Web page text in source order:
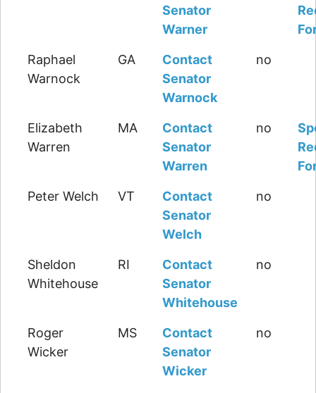
Senator
Warner
Raphael
Warnock
GA
Contact
Senator
Warnock
no
Elizabeth
Warren
MA
Contact
Senator
Warren
no
Peter Welch VT
Contact
Senator
Welch
no
Sheldon
Whitehouse
RI
Contact
Senator
Whitehouse
no
Roger
Wicker
MS
Contact
Senator
Wicker
no